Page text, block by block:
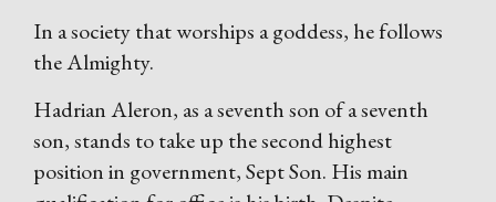
In a society that worships a goddess, he follows
the Almighty.
Hadrian Aleron, as a seventh son of a seventh
son, stands to take up the second highest
position in government, Sept Son. His main